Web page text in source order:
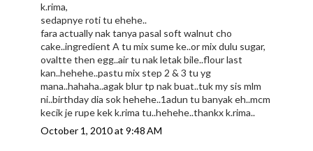
k.rima,
sedapnye roti tu ehehe..
fara actually nak tanya pasal soft walnut cho
cake..ingredient A tu mix sume ke..or mix dulu sugar,
ovaltte then egg..air tu nak letak bile..flour last
kan..hehehe..pastu mix step 2 & 3 tu yg
mana..hahaha..agak blur tp nak buat..tuk my sis mlm
ni..birthday dia sok hehehe..1adun tu banyak eh..mcm
kecik je rupe kek k.rima tu..hehehe..thankx k.rima..
October 1, 2010 at 9:48 AM